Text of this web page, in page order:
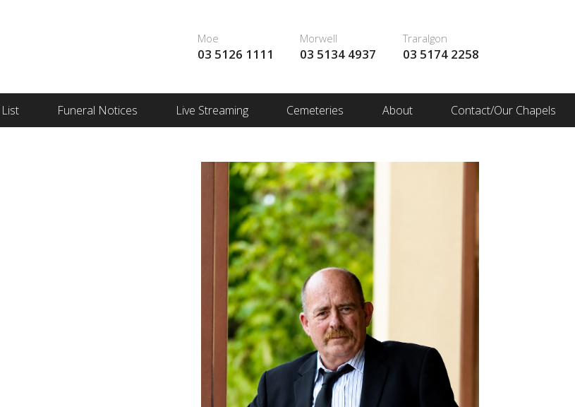
Moe
03 5126 1111
Morwell
03 5134 4937
Traralgon
03 5174 2258
Funeral Notices Live Streaming Cemeteries About Contact/Our Chapels